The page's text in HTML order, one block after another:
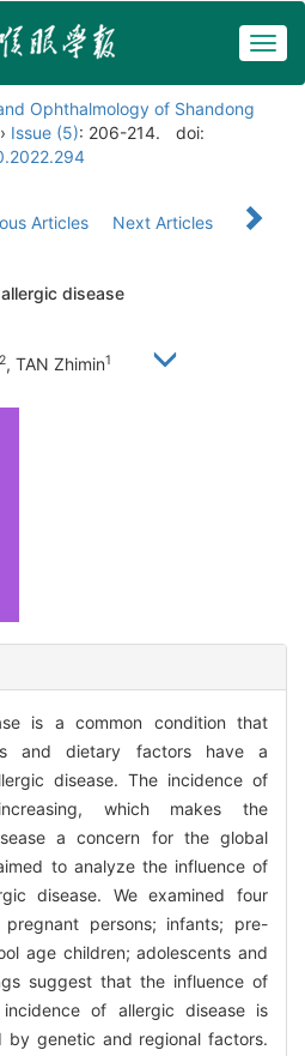
Ophthalmology of Shandong
Issue (5): 206-214.
doi:
Articles
Next Articles
disease
2, TAN Zhimin1
is a common condition that
and dietary factors have a
disease. The incidence of
which makes the
a concern for the global
to analyze the influence of
disease. We examined four
persons; infants; pre-
age children; adolescents and
suggest that the influence of
of allergic disease is
genetic and regional factors.